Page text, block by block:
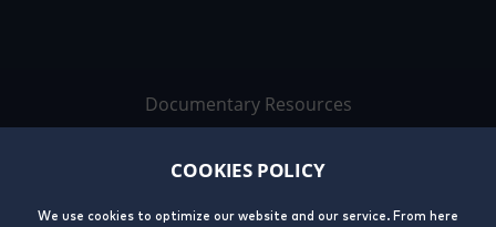
COOKIES POLICY
We use cookies to optimize our website and our service. From here
Documentary Resources
Contact